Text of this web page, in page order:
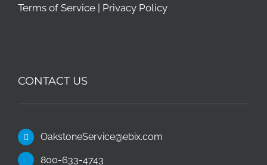
Terms of Service
Privacy Policy
CONTACT US
OakstoneService@ebix.com
800-633-4743